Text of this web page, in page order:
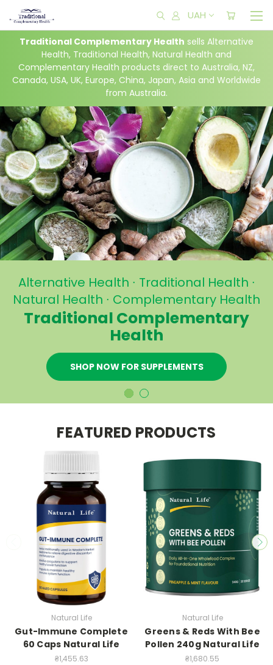
Traditional Complementary Health sells Alternative
Health, Traditional Health, Natural Health and
Complementary Health products direct to Australia, NZ,
Canada, USA, UK, Europe, China, Japan, Asia and Worldwide
from Australia.
UAH
Buy below RRP
Direct to USA, UK, Europe, Asia,
NZ and worldwide from
Australia
BUY HERBAL REMEDIES NOW
FEATURED PRODUCTS
Natural Life
Gut-Immune Complete
60 Caps Natural Life
₴1,455.63
Natural Life
Greens & Reds With Bee
Pollen 240g Natural Life
₴1,680.55